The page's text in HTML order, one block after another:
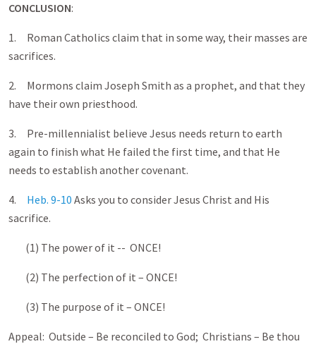
CONCLUSION:
1. Roman Catholics claim that in some way, their masses are
sacrifices.
2. Mormons claim Joseph Smith as a prophet, and that they
have their own priesthood.
3. Pre-millennialist believe Jesus needs return to earth
again to finish what He failed the first time, and that He
needs to establish another covenant.
4. Heb. 9-10 Asks you to consider Jesus Christ and His
sacrifice.
(1) The power of it -- ONCE!
(2) The perfection of it – ONCE!
(3) The purpose of it – ONCE!
Appeal: Outside – Be reconciled to God; Christians – Be thou